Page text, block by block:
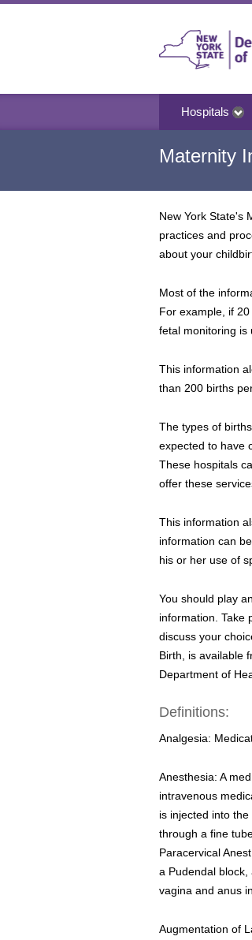
Hospitals
Maternity
New York State's
practices and
about your
Most of the
For example, if
fetal monitoring is
This information
than 200 births
The types of
expected to have
These hospitals
offer these
This information
information can
his or her use of
You should play
information. Take
discuss your
Birth, is available
Department of
Definitions:
Analgesia:
Anesthesia: A
intravenous
is injected into
through a fine
Paracervical
a Pudendal
vagina and anus
Augmentation of